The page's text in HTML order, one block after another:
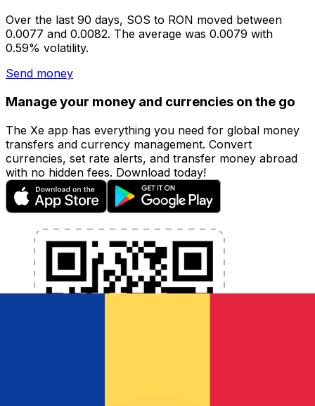
Over the last 90 days, SOS to RON moved between
0.0077 and 0.0082. The average was 0.0079 with
0.59% volatility.
Send money
Manage your money and currencies on the go
The Xe app has everything you need for global money
transfers and currency management. Convert
currencies, set rate alerts, and transfer money abroad
with no hidden fees. Download today!